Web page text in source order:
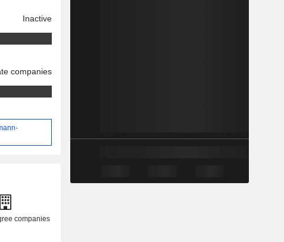
Inactive
companies
companies